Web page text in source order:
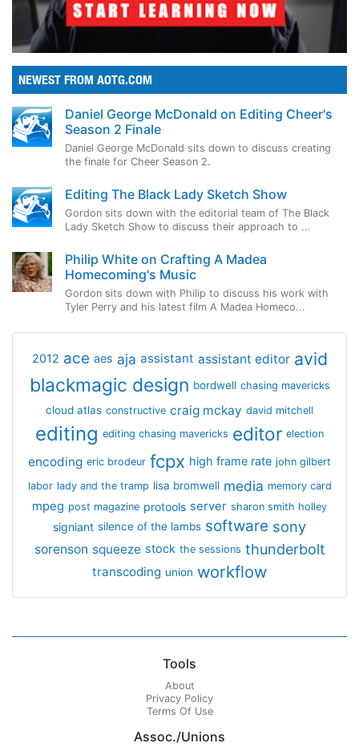
NEWEST FROM AOTG.COM
Daniel George McDonald on Editing Cheer's
Season 2 Finale
Daniel George McDonald sits down to discuss creating
the finale for Cheer Season 2.
Editing The Black Lady Sketch Show
Gordon sits down with the editorial team of The Black
Lady Sketch Show to discuss their approach to ...
Philip White on Crafting A Madea
Homecoming's Music
Gordon sits down with Philip to discuss his work with
Tyler Perry and his latest film A Madea Homeco...
2012 ace aes aja assistant assistant editor avid
blackmagic design bordwell chasing mavericks
cloud atlas constructive craig mckay david mitchell
editing editing chasing mavericks editor election
encoding eric brodeur fcpx high frame rate john gilbert
labor lady and the tramp lisa bromwell media memory card
mpeg post magazine protools server sharon smith holley
signiant silence of the lambs software sony
sorenson squeeze stock the sessions thunderbolt
transcoding union workflow
Tools
About
Privacy Policy
Terms Of Use
Assoc./Unions